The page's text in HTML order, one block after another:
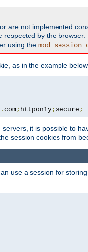
are not implemented
by the
using the
as in the example below.
. com ; httponly ; secure ;
it is possible to
session cookies from
use a session for